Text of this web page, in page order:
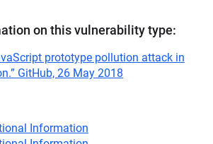
on this vulnerability type:
prototype pollution attack in
GitHub, 26 May 2018
Information